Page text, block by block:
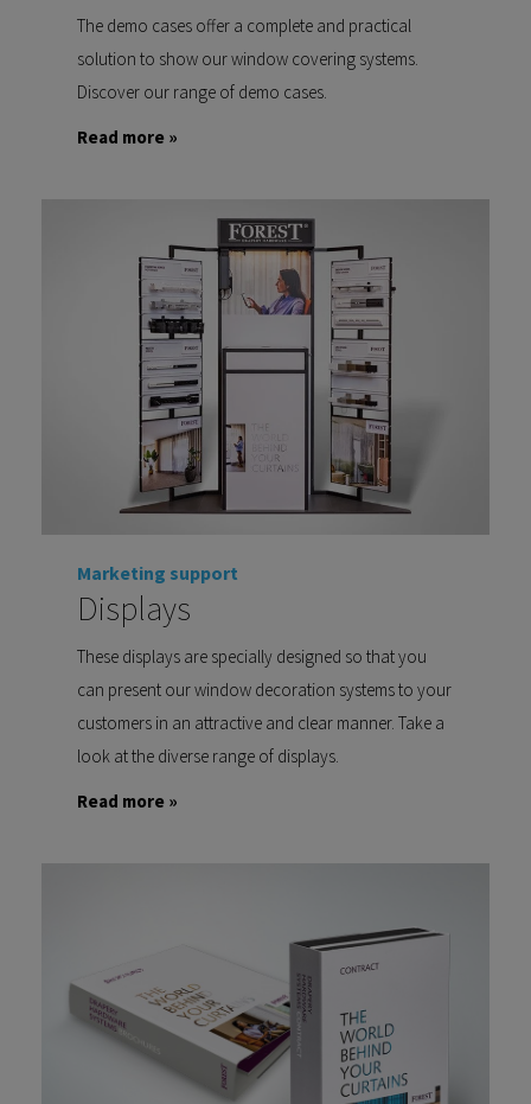
The demo cases offer a complete and practical
solution to show our window covering systems.
Discover our range of demo cases.
Read more »
Marketing support
Displays
These displays are specially designed so that you
can present our window decoration systems to your
customers in an attractive and clear manner. Take a
look at the diverse range of displays.
Read more »